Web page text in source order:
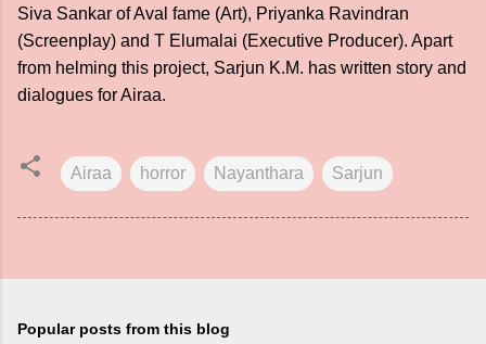
Siva Sankar of Aval fame (Art), Priyanka Ravindran
(Screenplay) and T Elumalai (Executive Producer). Apart
from helming this project, Sarjun K.M. has written story and
dialogues for Airaa.
Airaa horror Nayanthara Sarjun
Popular posts from this blog